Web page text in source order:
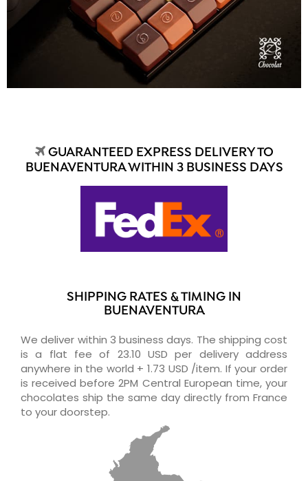
GUARANTEED EXPRESS DELIVERY TO
BUENAVENTURA WITHIN 3 BUSINESS DAYS
SHIPPING RATES & TIMING IN
BUENAVENTURA
We deliver within 3 business days. The shipping cost
is a flat fee of 23.10 USD per delivery address
anywhere in the world + 1.73 USD /item. If your order
is received before 2PM Central European time, your
chocolates ship the same day directly from France
to your doorstep.